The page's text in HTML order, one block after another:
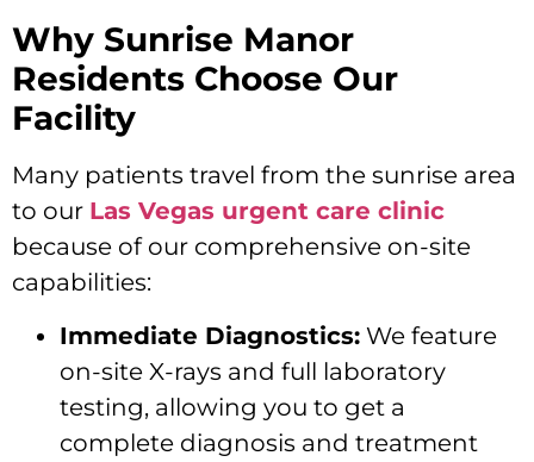
Why Sunrise Manor
Residents Choose Our
Facility
Many patients travel from the sunrise area
to our Las Vegas urgent care clinic
because of our comprehensive on-site
capabilities:
Immediate Diagnostics: We feature
on-site X-rays and full laboratory
testing, allowing you to get a
complete diagnosis and treatment